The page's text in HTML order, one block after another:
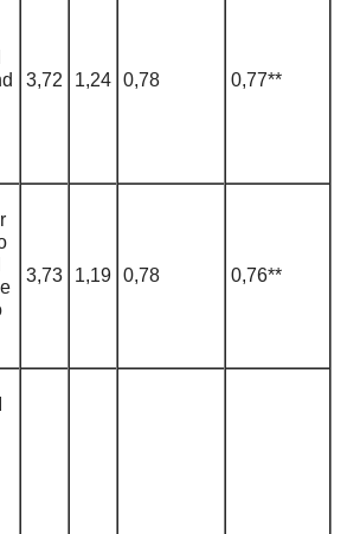
3,72 1,24 0,78 0,77**
3,73 1,19 0,78 0,76**